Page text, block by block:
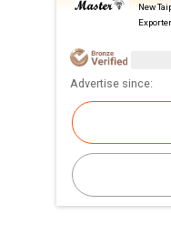
New
Advertise since: